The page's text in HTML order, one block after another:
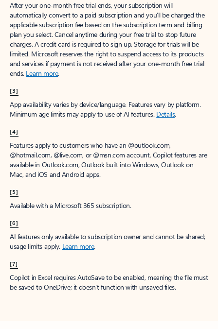
After your one-month free trial ends, your subscription will
automatically convert to a paid subscription and you’ll be charged the
applicable subscription fee based on the subscription term and billing
plan you select. Cancel anytime during your free trial to stop future
charges. A credit card is required to sign up. Storage for trials will be
limited. Microsoft reserves the right to suspend access to its products
and services if payment is not received after your one-month free trial
ends. Learn more.
[3]
App availability varies by device/language. Features vary by platform.
Minimum age limits may apply to use of AI features. Details.
[4]
Features apply to customers who have an @outlook.com,
@hotmail.com, @live.com, or @msn.com account. Copilot features are
available in Outlook.com, Outlook built into Windows, Outlook on
Mac, and iOS and Android apps.
[5]
Available with a Microsoft 365 subscription.
[6]
AI features only available to subscription owner and cannot be shared;
usage limits apply. Learn more.
[7]
Copilot in Excel requires AutoSave to be enabled, meaning the file must
be saved to OneDrive; it doesn't function with unsaved files.